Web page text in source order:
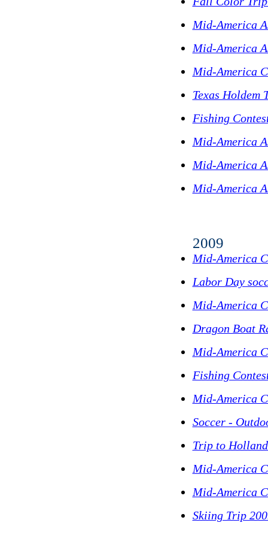
Mid-America
Mid-America
Mid-America
Texas Holdem
Fishing
Mid-America
Mid-America
Mid-America
2009
Mid-America
Labor Day
Mid-America
Dragon Boat
Mid-America
Fishing
Mid-America
Soccer -
Trip to
Mid-America
Mid-America
Skiing Trip